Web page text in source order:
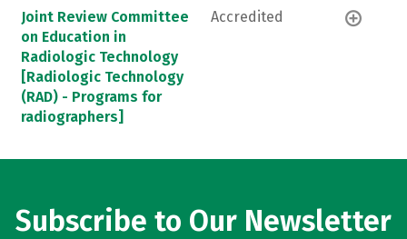
Joint Review Committee
on Education in
Radiologic Technology
[Radiologic Technology
(RAD) - Programs for
radiographers]
Accredited
Subscribe to Our Newsletter